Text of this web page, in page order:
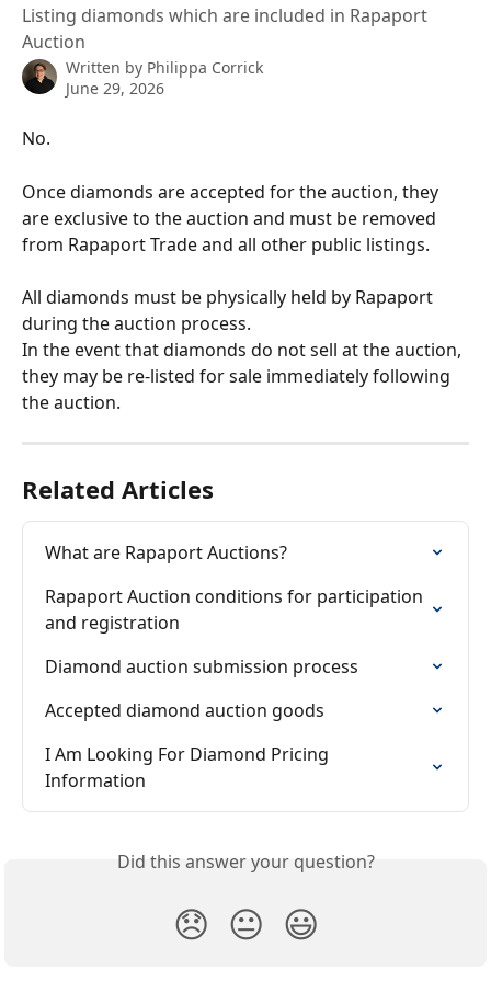
Listing diamonds which are included in Rapaport
Auction
Written by Philippa Corrick
June 29, 2026
No.
Once diamonds are accepted for the auction, they
are exclusive to the auction and must be removed
from Rapaport Trade and all other public listings.
All diamonds must be physically held by Rapaport
during the auction process.
In the event that diamonds do not sell at the auction,
they may be re-listed for sale immediately following
the auction.
Related Articles
What are Rapaport Auctions?
Rapaport Auction conditions for participation
and registration
Diamond auction submission process
Accepted diamond auction goods
I Am Looking For Diamond Pricing
Information
Did this answer your question?
😞 😐 😃